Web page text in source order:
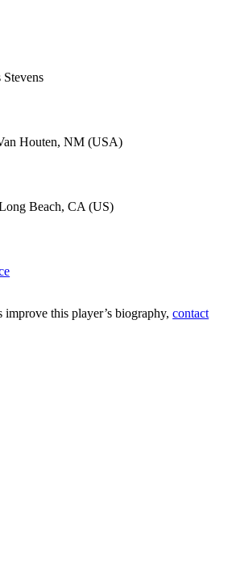
Stevens
Houten, NM (USA)
Beach, CA (US)
improve this player’s biography,contact